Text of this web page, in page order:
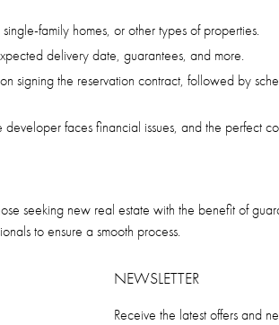
family homes, or other types of properties.
delivery date, guarantees, and more.
signing the reservation contract, followed by
faces financial issues, and the perfect
seeking new real estate with the benefit of
to ensure a smooth process.
NEWSLETTER
Receive the latest offers and